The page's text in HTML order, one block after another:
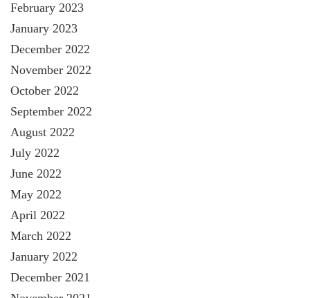
February 2023
January 2023
December 2022
November 2022
October 2022
September 2022
August 2022
July 2022
June 2022
May 2022
April 2022
March 2022
January 2022
December 2021